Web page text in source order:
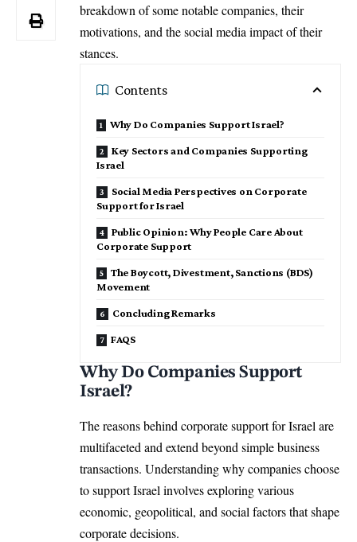
breakdown of some notable companies, their
motivations, and the social media impact of their
stances.
Contents
Why Do Companies Support Israel?
Key Sectors and Companies Supporting
Israel
Social Media Perspectives on Corporate
Support for Israel
Public Opinion: Why People Care About
Corporate Support
The Boycott, Divestment, Sanctions (BDS)
Movement
Concluding Remarks
FAQS
Why Do Companies Support
Israel?
The reasons behind corporate support for Israel are
multifaceted and extend beyond simple business
transactions. Understanding why companies choose
to support Israel involves exploring various
economic, geopolitical, and social factors that shape
corporate decisions.